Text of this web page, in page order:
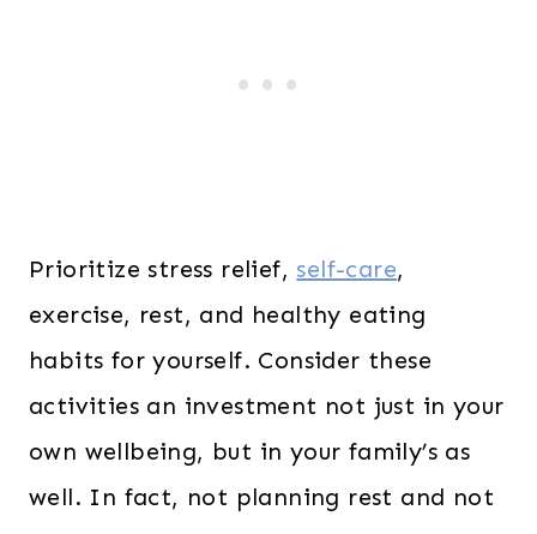
Prioritize stress relief, self-care,
exercise, rest, and healthy eating
habits for yourself. Consider these
activities an investment not just in your
own wellbeing, but in your family’s as
well. In fact, not planning rest and not